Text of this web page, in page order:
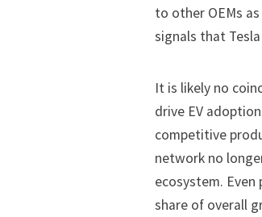
to other OEMs
signals that
It is likely no
drive EV
competitive
network no
ecosystem.
share of overall